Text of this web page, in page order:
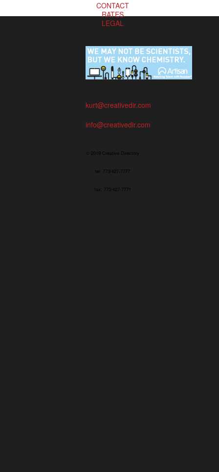
CONTACT
RATES
LEGAL
kurt@creativedir.com
info@creativedir.com
© 2019 Creative Directory
tel: 773/427-7777
fax: 773/427-7771